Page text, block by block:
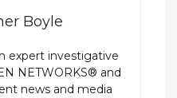
Boyle
expert investigative
NETWORKS® and
news and media